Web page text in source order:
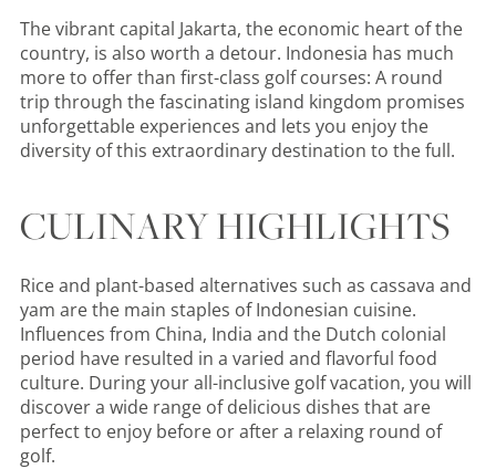
The vibrant capital Jakarta, the economic heart of the
country, is also worth a detour. Indonesia has much
more to offer than first-class golf courses: A round
trip through the fascinating island kingdom promises
unforgettable experiences and lets you enjoy the
diversity of this extraordinary destination to the full.
CULINARY HIGHLIGHTS
Rice and plant-based alternatives such as cassava and
yam are the main staples of Indonesian cuisine.
Influences from China, India and the Dutch colonial
period have resulted in a varied and flavorful food
culture. During your all-inclusive golf vacation, you will
discover a wide range of delicious dishes that are
perfect to enjoy before or after a relaxing round of
golf.